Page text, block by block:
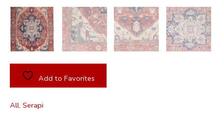
Add to Favorites
All, Serapi